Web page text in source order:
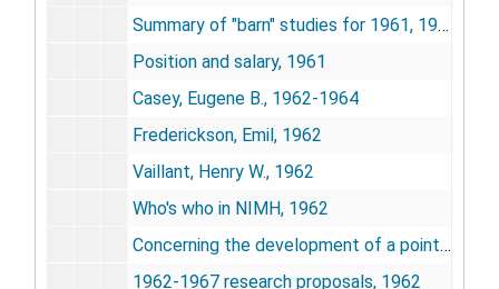
Summary of "barn" studies for 1961, 1961
Position and salary, 1961
Casey, Eugene B., 1962-1964
Frederickson, Emil, 1962
Vaillant, Henry W., 1962
Who's who in NIMH, 1962
Concerning the development of a point of view - an autobiography by John B. Calhoun, 1962
1962-1967 research proposals, 1962